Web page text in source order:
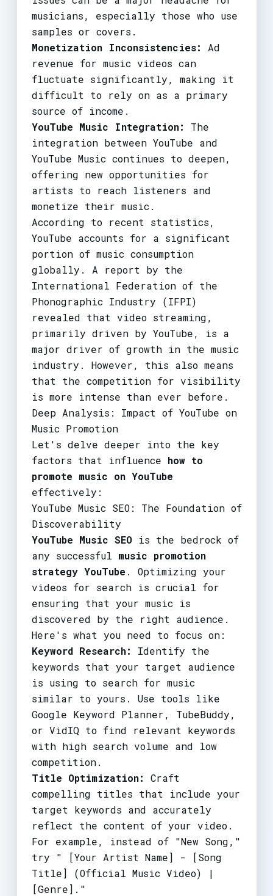
musicians, especially those who use
samples or covers.
Monetization Inconsistencies:
Ad
revenue for music videos can
fluctuate significantly, making it
difficult to rely on as a primary
source of income.
YouTube Music Integration:
The
integration between YouTube and
YouTube Music continues to deepen,
offering new opportunities for
artists to reach listeners and
monetize their music.
According to recent statistics,
YouTube accounts for a significant
portion of music consumption
globally. A report by the
International Federation of the
Phonographic Industry (IFPI)
revealed that video streaming,
primarily driven by YouTube, is a
major driver of growth in the music
industry. However, this also means
that the competition for visibility
is more intense than ever before.
Deep Analysis: Impact of YouTube on
Music Promotion
Let's delve deeper into the key
factors that influence how to
promote music on YouTube
effectively:
YouTube Music SEO: The Foundation of
Discoverability
YouTube Music SEOis the bedrock of
any successful music promotion
strategy YouTube . Optimizing your
videos for search is crucial for
ensuring that your music is
discovered by the right audience.
Here's what you need to focus on:
Keyword Research:
Identify the
keywords that your target audience
is using to search for music
similar to yours. Use tools like
Google Keyword Planner, TubeBuddy,
or VidIQ to find relevant keywords
with high search volume and low
competition.
Title Optimization:
Craft
compelling titles that include your
target keywords and accurately
reflect the content of your video.
For example, instead of "New Song,"
try " [Your Artist Name] - [Song
Title] (Official Music Video) |
[Genre]."